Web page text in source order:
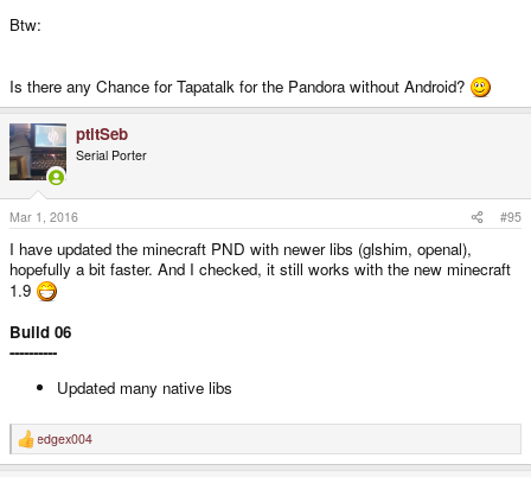
Btw:
Is there any Chance for Tapatalk for the Pandora without Android?
ptitSeb
Serial Porter
Mar 1, 2016 #95
I have updated the minecraft PND with newer libs (glshim, openal),
hopefully a bit faster. And I checked, it still works with the new minecraft
1.9
Build 06
----------
Updated many native libs
R
e
edgex004